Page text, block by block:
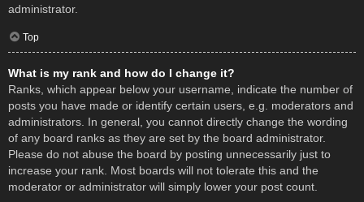
administrator.
Top
What is my rank and how do I change it?
Ranks, which appear below your username, indicate the number of
posts you have made or identify certain users, e.g. moderators and
administrators. In general, you cannot directly change the wording
of any board ranks as they are set by the board administrator.
Please do not abuse the board by posting unnecessarily just to
increase your rank. Most boards will not tolerate this and the
moderator or administrator will simply lower your post count.